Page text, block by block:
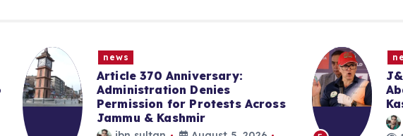
news
Article 370 Anniversary:
Administration Denies
Permission for Protests Across
Jammu & Kashmir